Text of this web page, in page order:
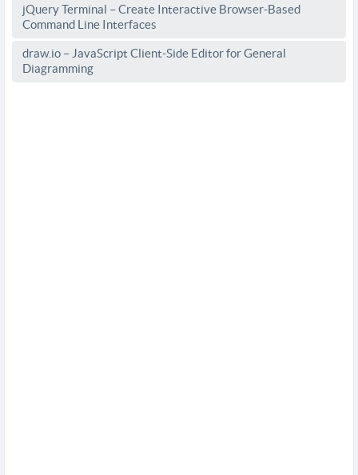
jQuery Terminal – Create Interactive Browser-Based
Command Line Interfaces
draw.io – JavaScript Client-Side Editor for General
Diagramming